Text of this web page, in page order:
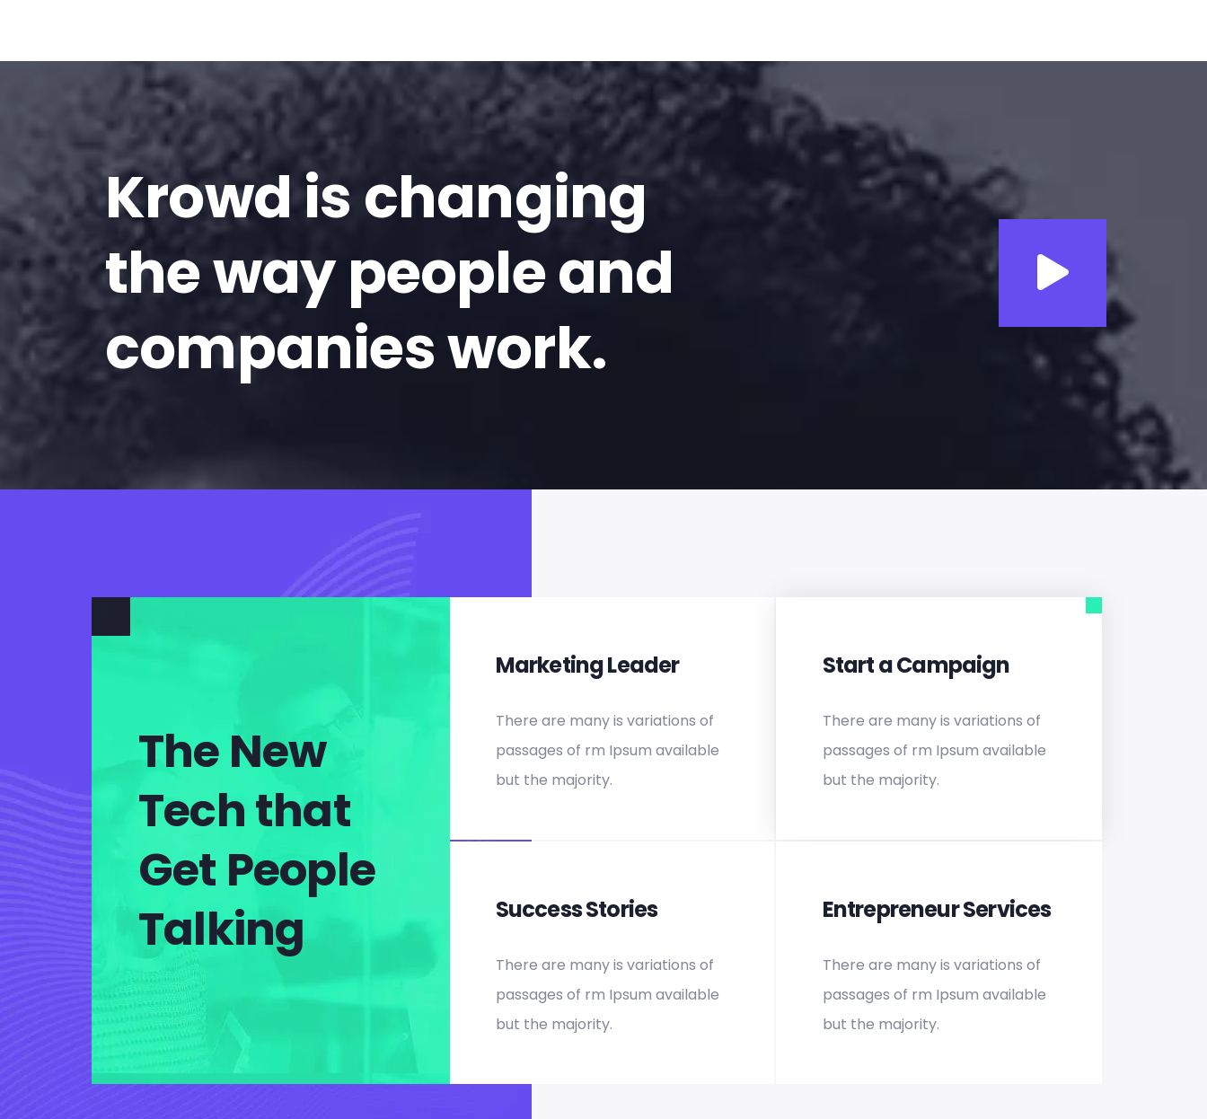
Krowd is changing
the way people and
companies work.
The New
Tech that
Get People
Talking
Marketing Leader
There are many is variations of
passages of rm Ipsum available
but the majority.
Start a Campaign
There are many is variations of
passages of rm Ipsum available
but the majority.
Success Stories
There are many is variations of
passages of rm Ipsum available
but the majority.
Entrepreneur Services
There are many is variations of
passages of rm Ipsum available
but the majority.